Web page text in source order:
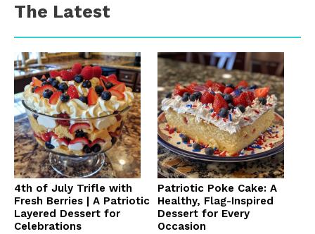
The Latest
4th of July Trifle with
Fresh Berries | A Patriotic
Layered Dessert for
Celebrations
Patriotic Poke Cake: A
Healthy, Flag-Inspired
Dessert for Every
Occasion